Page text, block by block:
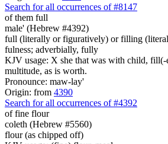
Search for all occurrences of #8147
of them full
male' (Hebrew #4392)
full (literally or figuratively) or filling
fulness; adverbially, fully
KJV usage: X she that was with child,
multitude, as is worth.
Pronounce: maw-lay'
Origin: from 4390
Search for all occurrences of #4392
of fine flour
coleth (Hebrew #5560)
flour (as chipped off)